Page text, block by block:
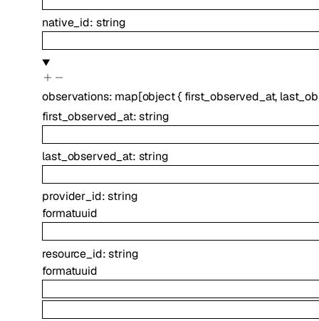
native_id: string
observations: map[object{ first_observed_at,
first_observed_at:string
last_observed_at: string
provider_id:string
formatuuid
resource_id:string
formatuuid